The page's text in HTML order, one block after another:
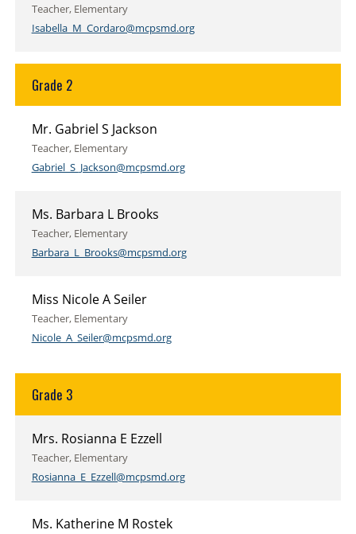
Teacher, Elementary
Isabella_M_Cordaro@mcpsmd.org
Grade 2
Mr. Gabriel S Jackson
Teacher, Elementary
Gabriel_S_Jackson@mcpsmd.org
Ms. Barbara L Brooks
Teacher, Elementary
Barbara_L_Brooks@mcpsmd.org
Miss Nicole A Seiler
Teacher, Elementary
Nicole_A_Seiler@mcpsmd.org
Grade 3
Mrs. Rosianna E Ezzell
Teacher, Elementary
Rosianna_E_Ezzell@mcpsmd.org
Ms. Katherine M Rostek